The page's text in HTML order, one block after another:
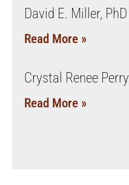
David E. Miller, PhD
Read More »
Crystal Renee Perry
Read More »